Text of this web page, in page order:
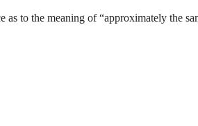
to the meaning of “approximately the